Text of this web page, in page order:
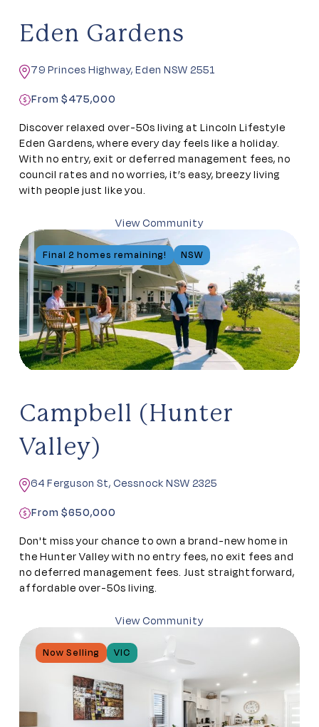
Eden Gardens
79 Princes Highway, Eden NSW 2551
From $475,000
Discover relaxed over-50s living at Lincoln Lifestyle
Eden Gardens, where every day feels like a holiday.
With no entry, exit or deferred management fees, no
council rates and no worries, it’s easy, breezy living
with people just like you.
View Community
Final 2 homes remaining! NSW
Campbell (Hunter
Valley)
64 Ferguson St, Cessnock NSW 2325
From $650,000
Don't miss your chance to own a brand-new home in
the Hunter Valley with no entry fees, no exit fees and
no deferred management fees. Just straightforward,
affordable over-50s living.
View Community
Now Selling VIC